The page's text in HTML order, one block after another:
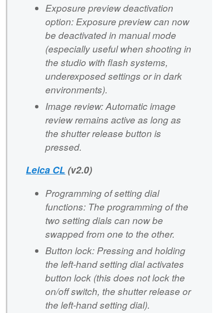
Exposure preview deactivation
option: Exposure preview can now
be deactivated in manual mode
(especially useful when shooting in
the studio with flash systems,
underexposed settings or in dark
environments).
Image review: Automatic image
review remains active as long as
the shutter release button is
pressed.
Leica CL (v2.0)
Programming of setting dial
functions: The programming of the
two setting dials can now be
swapped from one to the other.
Button lock: Pressing and holding
the left-hand setting dial activates
button lock (this does not lock the
on/off switch, the shutter release or
the left-hand setting dial).